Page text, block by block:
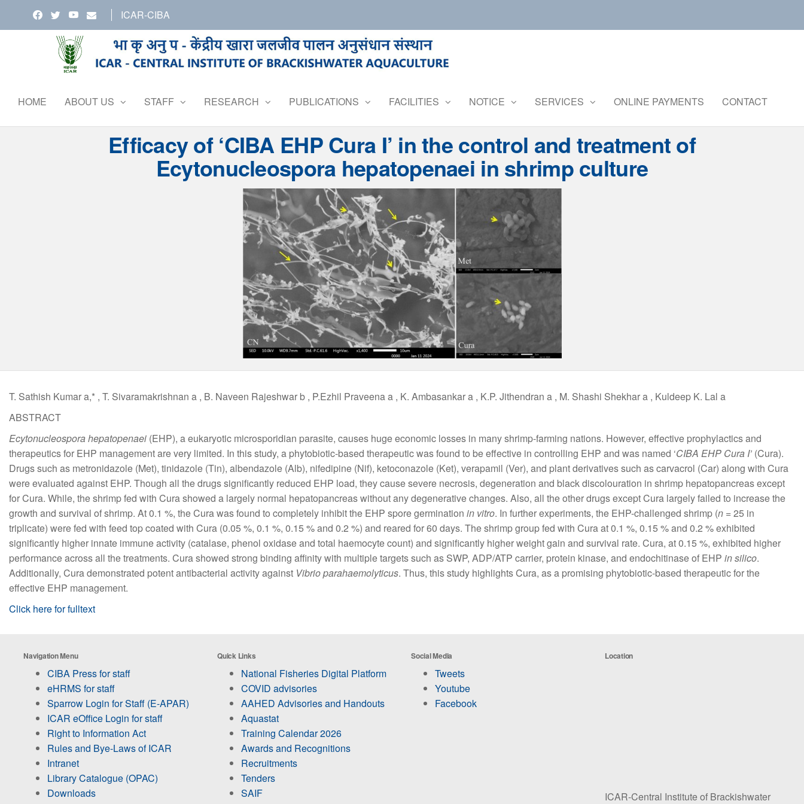
ICAR-CIBA
Brackishwater
Aquaculture
Farmers
HOME ABOUT US STAFF RESEARCH PUBLICATIONS FACILITIES NOTICE SERVICES ONLINE PAYMENTS CONTACT
Efficacy of ‘CIBA EHP Cura I’ in the control and treatment of
Ecytonucleospora hepatopenaei in shrimp culture
T. Sathish Kumar a,* , T. Sivaramakrishnan a , B. Naveen Rajeshwar b , P.Ezhil Praveena a , K. Ambasankar a , K.P. Jithendran a , M. Shashi Shekhar a , Kuldeep K. Lal a
ABSTRACT
Ecytonucleospora hepatopenaei (EHP), a eukaryotic microsporidian parasite, causes huge economic losses in many shrimp-farming nations. However, effective prophylactics and
therapeutics for EHP management are very limited. In this study, a phytobiotic-based therapeutic was found to be effective in controlling EHP and was named ‘CIBA EHP Cura I’ (Cura).
Drugs such as metronidazole (Met), tinidazole (Tin), albendazole (Alb), nifedipine (Nif), ketoconazole (Ket), verapamil (Ver), and plant derivatives such as carvacrol (Car) along with Cura
were evaluated against EHP. Though all the drugs significantly reduced EHP load, they cause severe necrosis, degeneration and black discolouration in shrimp hepatopancreas except
for Cura. While, the shrimp fed with Cura showed a largely normal hepatopancreas without any degenerative changes. Also, all the other drugs except Cura largely failed to increase the
growth and survival of shrimp. At 0.1 %, the Cura was found to completely inhibit the EHP spore germination in vitro. In further experiments, the EHP-challenged shrimp (n = 25 in
triplicate) were fed with feed top coated with Cura (0.05 %, 0.1 %, 0.15 % and 0.2 %) and reared for 60 days. The shrimp group fed with Cura at 0.1 %, 0.15 % and 0.2 % exhibited
significantly higher innate immune activity (catalase, phenol oxidase and total haemocyte count) and significantly higher weight gain and survival rate. Cura, at 0.15 %, exhibited higher
performance across all the treatments. Cura showed strong binding affinity with multiple targets such as SWP, ADP/ATP carrier, protein kinase, and endochitinase of EHP in silico.
Additionally, Cura demonstrated potent antibacterial activity against Vibrio parahaemolyticus. Thus, this study highlights Cura, as a promising phytobiotic-based therapeutic for the
effective EHP management.
Click here for fulltext
Navigation Menu
CIBA Press for staff
eHRMS for staff
Sparrow Login for Staff (E-APAR)
ICAR eOffice Login for staff
Right to Information Act
Rules and Bye-Laws of ICAR
Intranet
Library Catalogue (OPAC)
Downloads
Quick Links
National Fisheries Digital Platform
COVID advisories
AAHED Advisories and Handouts
Aquastat
Training Calendar 2026
Awards and Recognitions
Recruitments
Tenders
SAIF
Social Media
Tweets
Youtube
Facebook
Location
ICAR-Central Institute of Brackishwater